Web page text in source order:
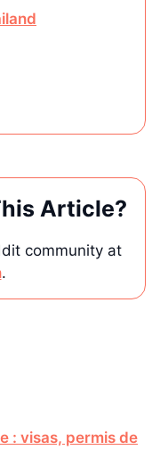
Article?
community at
.
: visas, permis de